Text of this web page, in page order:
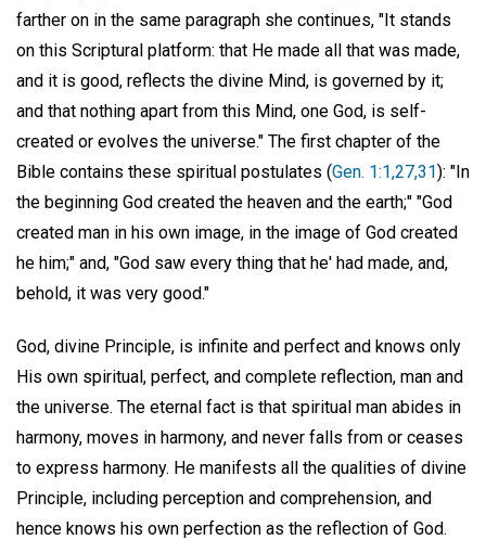
farther on in the same paragraph she continues, "It stands
on this Scriptural platform: that He made all that was made,
and it is good, reflects the divine Mind, is governed by it;
and that nothing apart from this Mind, one God, is self-
created or evolves the universe." The first chapter of the
Bible contains these spiritual postulates (Gen. 1:1,27,31): "In
the beginning God created the heaven and the earth;" "God
created man in his own image, in the image of God created
he him;" and, "God saw every thing that he' had made, and,
behold, it was very good."
God, divine Principle, is infinite and perfect and knows only
His own spiritual, perfect, and complete reflection, man and
the universe. The eternal fact is that spiritual man abides in
harmony, moves in harmony, and never falls from or ceases
to express harmony. He manifests all the qualities of divine
Principle, including perception and comprehension, and
hence knows his own perfection as the reflection of God.